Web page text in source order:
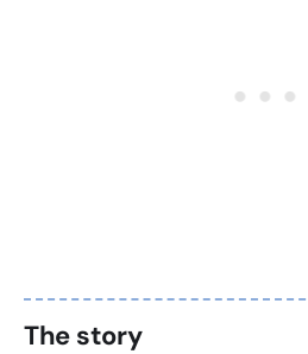
The story